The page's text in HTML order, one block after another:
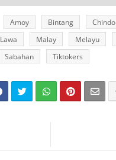
Amoy Bintang Chindo
Lawa Malay Melayu
Sabahan Tiktokers